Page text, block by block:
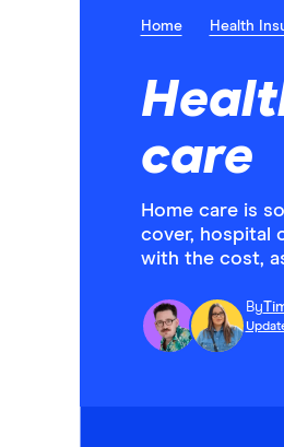
Home Health
care
Home care is
cover, hospital
with the cost,
By